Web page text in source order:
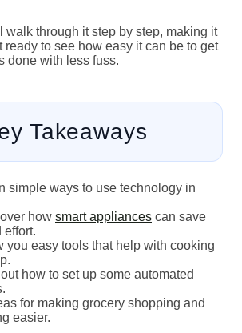
walk through it step by step, making it
ready to see how easy it can be to get
done with less fuss.
Takeaways
simple ways to use technology in
how smart appliances can save
effort.
you easy tools that help with cooking
how to set up some automated
for making grocery shopping and
easier.